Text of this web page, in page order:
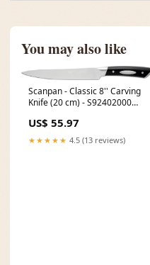
You may also like
Scanpan - Classic 8'' Carving
Knife (20 cm) - S92402000
US$ 55.97
★★★★★ 4.5 (13 reviews)